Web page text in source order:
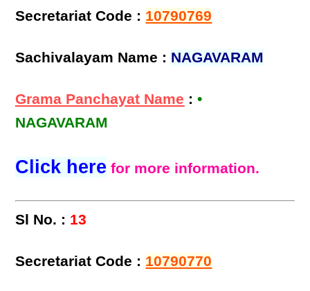
Secretariat Code : 10790769
Sachivalayam Name : NAGAVARAM
Grama Panchayat Name :•
NAGAVARAM
Click here for more information.
Sl No. : 13
Secretariat Code : 10790770